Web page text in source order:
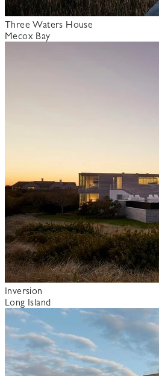
Three Waters House
Mecox Bay
Inversion
Long Island